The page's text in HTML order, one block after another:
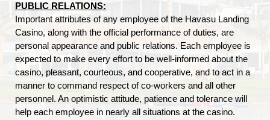
PUBLIC RELATIONS:
Important attributes of any employee of the Havasu Landing
Casino, along with the official performance of duties, are
personal appearance and public relations. Each employee is
expected to make every effort to be well-informed about the
casino, pleasant, courteous, and cooperative, and to act in a
manner to command respect of co-workers and all other
personnel. An optimistic attitude, patience and tolerance will
help each employee in nearly all situations at the casino.